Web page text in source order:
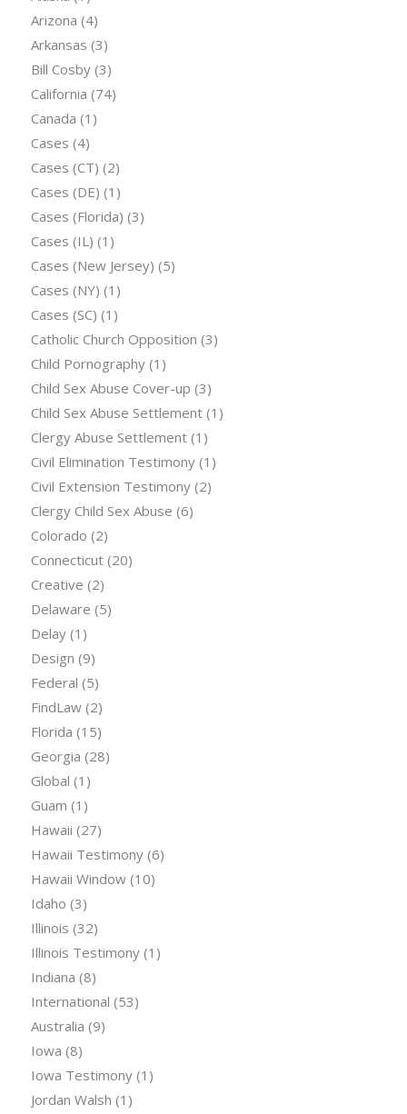
Arizona (4)
Arkansas (3)
Bill Cosby(3)
California (74)
Canada (1)
Cases (4)
Cases (CT) (2)
Cases (DE) (1)
Cases (Florida) (3)
Cases (IL) (1)
Cases (New Jersey) (5)
Cases (NY) (1)
Cases (SC) (1)
Catholic Church Opposition (3)
Child Pornography(1)
Child Sex Abuse Cover-up (3)
Child Sex Abuse Settlement(1)
Clergy Abuse Settlement(1)
Civil Elimination Testimony(1)
Civil Extension Testimony(2)
Clergy Child Sex Abuse (6)
Colorado (2)
Connecticut(20)
Creative (2)
Delaware (5)
Delay(1)
Design (9)
Federal (5)
FindLaw(2)
Florida (15)
Georgia (28)
Global (1)
Guam (1)
Hawaii (27)
Hawaii Testimony(6)
Hawaii Window(10)
Idaho (3)
Illinois (32)
Illinois Testimony(1)
Indiana (8)
International (53)
Australia (9)
Iowa (8)
Iowa Testimony(1)
Jordan Walsh (1)